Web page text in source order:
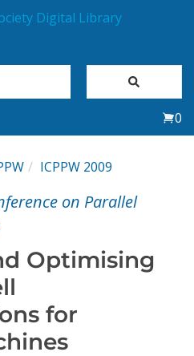
0
ICPPW 2009
on Parallel
Optimising
for